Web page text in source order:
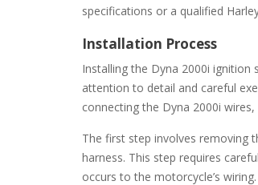
specifications or a qualified
Installation Process
Installing the Dyna 2000i
attention to detail and careful
connecting the Dyna 2000i
The first step involves removing
harness. This step requires
occurs to the motorcycle’s